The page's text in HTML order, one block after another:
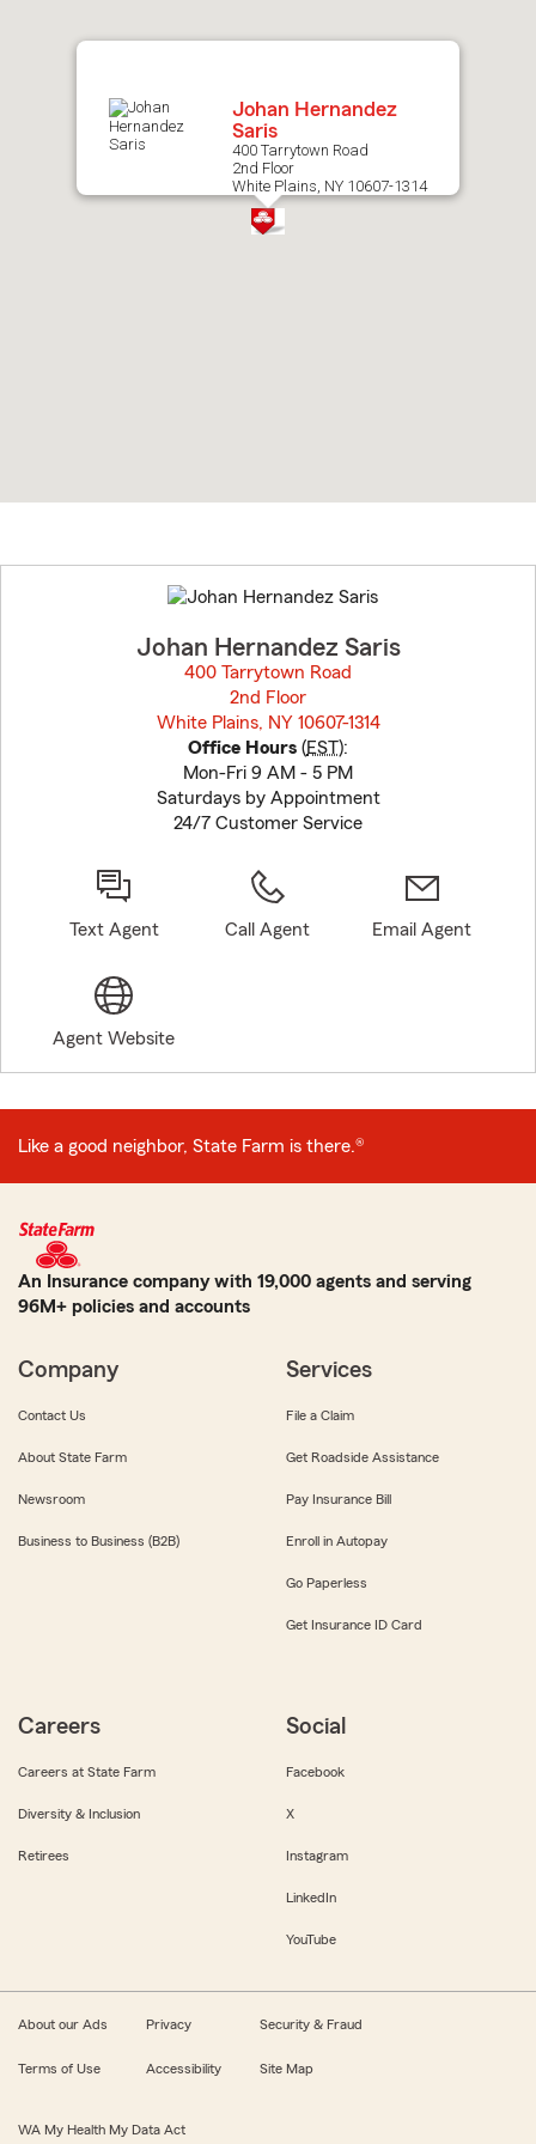
Johan Hernandez
Saris
400 Tarrytown Road
2nd Floor
White Plains, NY 10607-1314
to
before
Johan Hernandez Saris
400 Tarrytown Road
2nd Floor
White Plains, NY 10607-1314
Office Hours (EST):
Mon-Fri 9 AM - 5 PM
Saturdays by Appointment
24/7 Customer Service
Text Agent Call Agent Email Agent
Agent Website
Like a good neighbor, State Farm is there.®
An Insurance company with 19,000 agents and serving
96M+ policies and accounts
Company
Contact Us
About State Farm
Newsroom
Business to Business (B2B)
Services
File a Claim
Get Roadside Assistance
Pay Insurance Bill
Enroll in Autopay
Go Paperless
Get Insurance ID Card
Careers
Careers at State Farm
Diversity & Inclusion
Retirees
Social
Facebook
X
Instagram
LinkedIn
YouTube
About our Ads Privacy Security & Fraud
Terms of Use Accessibility Site Map
WA My Health My Data Act